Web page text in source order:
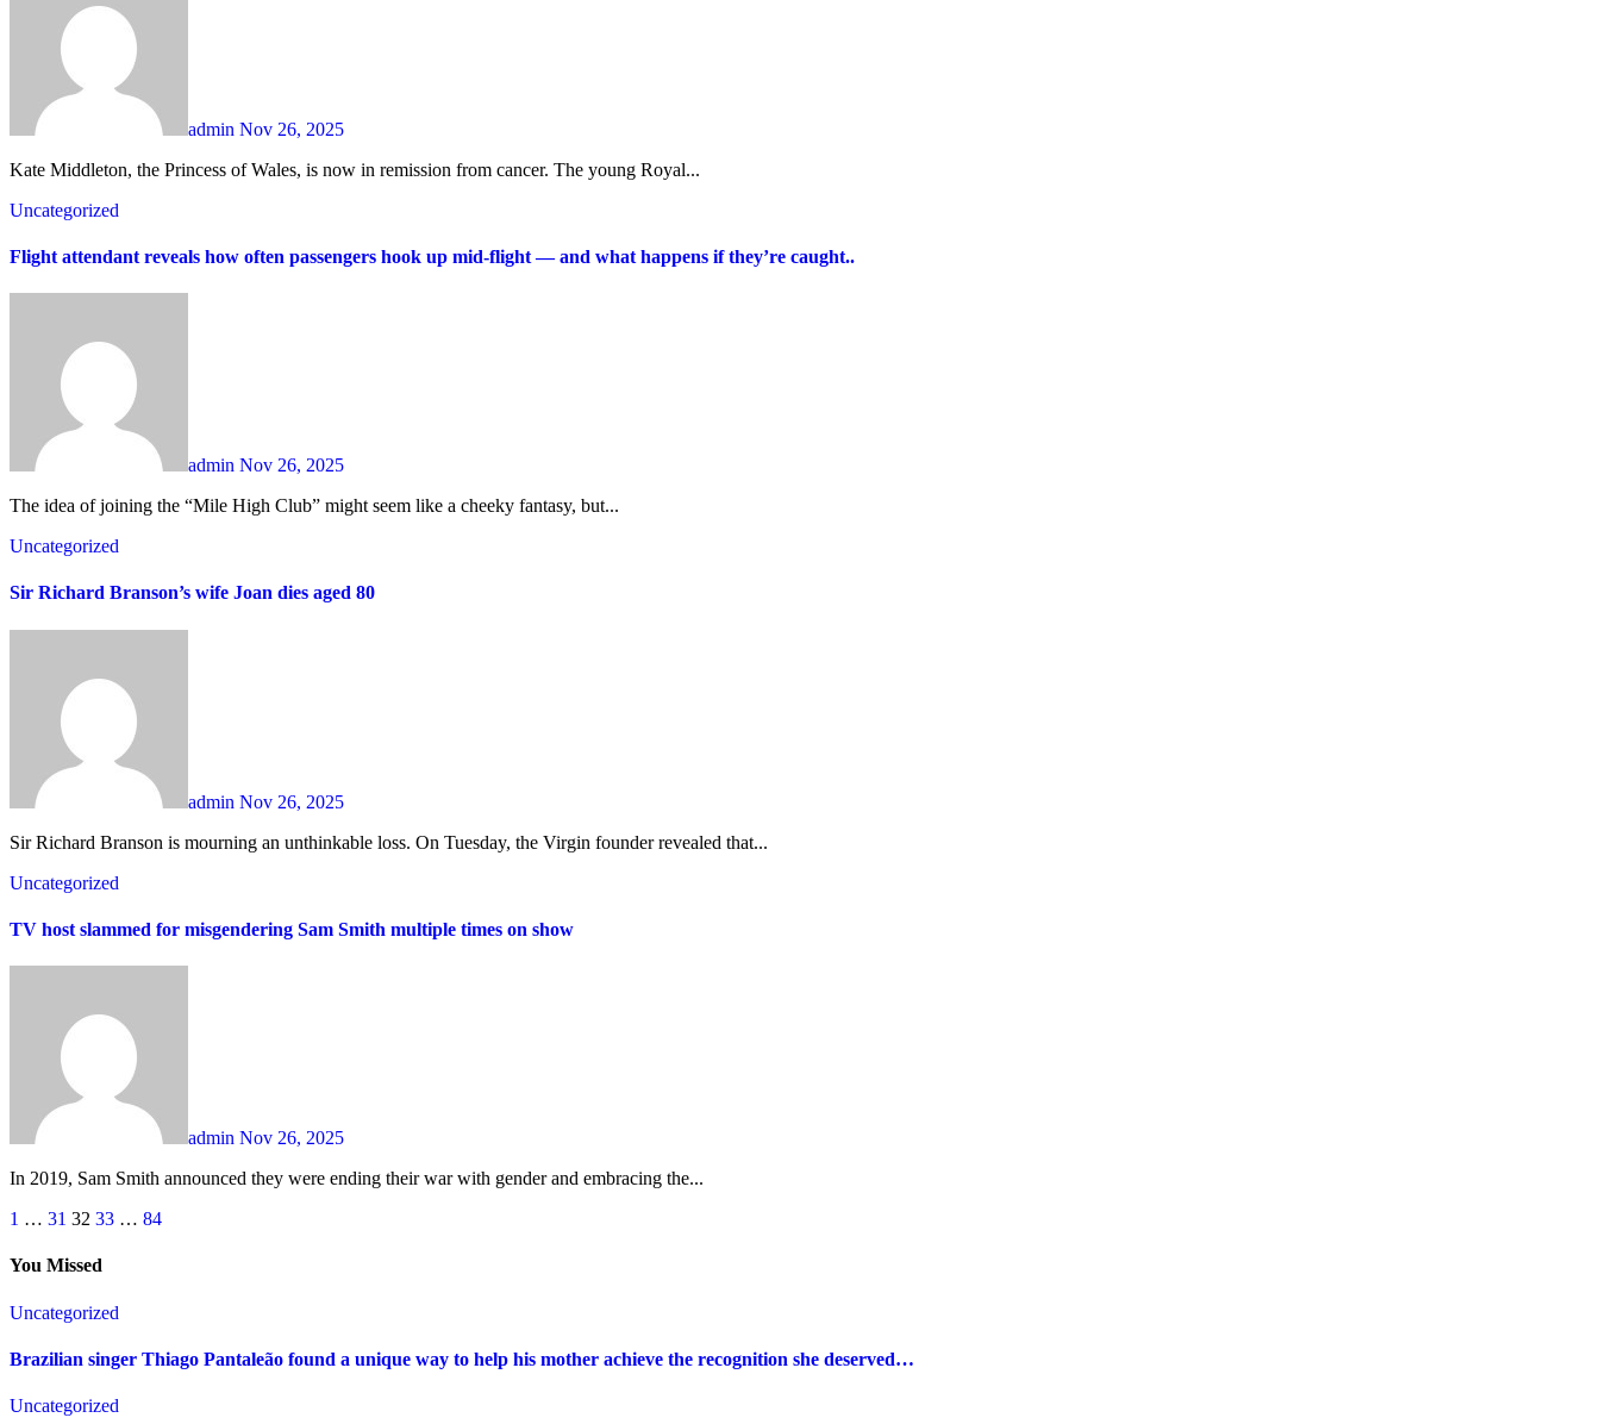
admin Nov 26, 2025
Kate Middleton, the Princess of Wales, is now in remission from cancer. The young Royal...
Uncategorized
Flight attendant reveals how often passengers hook up mid-flight — and what happens if they’re caught..
admin Nov 26, 2025
The idea of joining the “Mile High Club” might seem like a cheeky fantasy, but...
Uncategorized
Sir Richard Branson’s wife Joan dies aged 80
admin Nov 26, 2025
Sir Richard Branson is mourning an unthinkable loss. On Tuesday, the Virgin founder revealed that...
Uncategorized
TV host slammed for misgendering Sam Smith multiple times on show
admin Nov 26, 2025
In 2019, Sam Smith announced they were ending their war with gender and embracing the...
Posts
pagination
1 … 31 32 33 … 84
You Missed
Uncategorized
Brazilian singer Thiago Pantaleão found a unique way to help his mother achieve the recognition she deserved…
Uncategorized